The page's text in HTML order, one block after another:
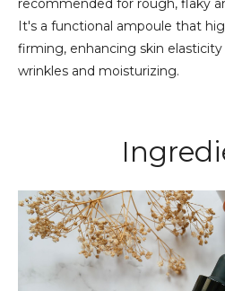
recommended for rough, flaky
It's a functional ampoule that
firming, enhancing skin
wrinkles and moisturizing.